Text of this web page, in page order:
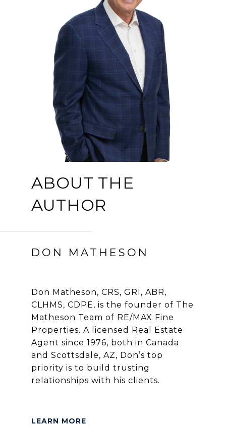
ABOUT THE
AUTHOR
DON MATHESON
Don Matheson, CRS, GRI, ABR,
CLHMS, CDPE, is the founder of The
Matheson Team of RE/MAX Fine
Properties. A licensed Real Estate
Agent since 1976, both in Canada
and Scottsdale, AZ, Don’s top
priority is to build trusting
relationships with his clients.
LEARN MORE